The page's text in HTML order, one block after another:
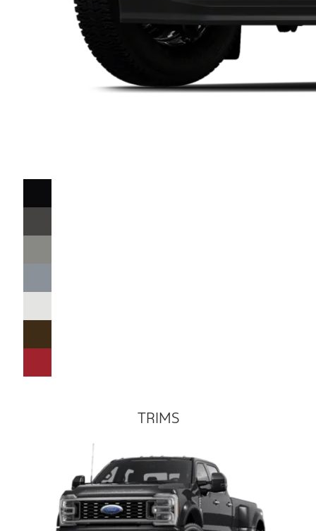
TRIMS